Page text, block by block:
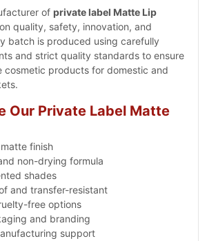
of private label Matte Lip
quality, safety, innovation, and
batch is produced using carefully
and strict quality standards to ensure
cosmetic products for domestic and
Our Private Label Matte
finish
non-drying formula
shades
and transfer-resistant
free options
and branding
support